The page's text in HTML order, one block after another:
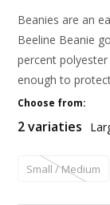
Beanies are an
Beeline Beanie
percent
enough to
Choose from:
2 variaties
Small / Medium